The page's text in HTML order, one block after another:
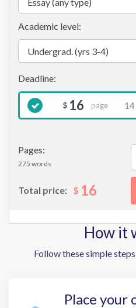
Pages:
275 words
Academic level:
$ 16 page
Total price: $ 16
How it
Follow these simple
Place your